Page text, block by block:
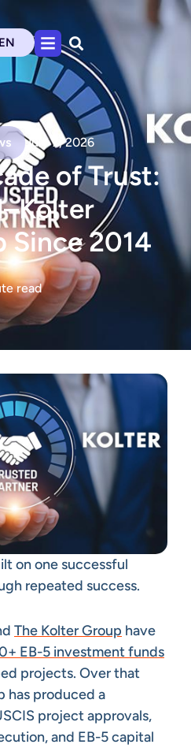
July 7, 2026
of Trust:
Since 2014
read
on one successful
repeated success.
The Kolter Group have
EB-5 investment funds
projects. Over that
has produced a
project approvals,
and EB-5 capital